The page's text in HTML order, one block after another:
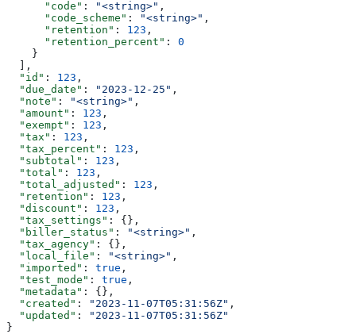
      "code"
: "<string>" ,
      "code_scheme"
: "<string>" ,
      "retention"
: 123 ,
      "retention_percent"
: 0
    }
  ],
  "id"
: 123 ,
  "due_date"
: "2023-12-25" ,
  "note"
: "<string>" ,
  "amount"
: 123 ,
  "exempt"
: 123 ,
  "tax"
: 123 ,
  "tax_percent"
: 123 ,
  "subtotal"
: 123 ,
  "total"
: 123 ,
  "total_adjusted"
: 123 ,
  "retention"
: 123 ,
  "discount"
: 123 ,
  "tax_settings"
: {},
  "biller_status"
: "<string>" ,
  "tax_agency"
: {},
  "local_file"
: "<string>" ,
  "imported"
: true ,
  "test_mode"
: true ,
  "metadata"
: {},
  "created"
: "2023-11-07T05:31:56Z" ,
  "updated"
:
"2023-11-07T05:31:56Z"
}